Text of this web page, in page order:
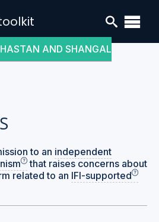
AND SHANGAL
to an independent
that raises concerns about
related to an IFI-supported